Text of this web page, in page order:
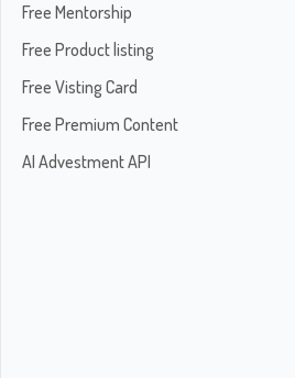
Free Mentorship
Free Product listing
Free Visting Card
Free Premium Content
AI Advestment API